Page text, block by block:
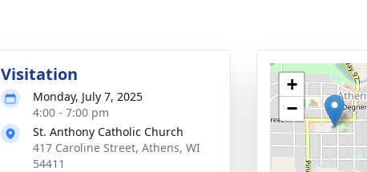
Visitation
Monday, July 7, 2025
4:00 - 7:00 pm
St. Anthony Catholic Church
417 Caroline Street, Athens, WI
54411
+
−